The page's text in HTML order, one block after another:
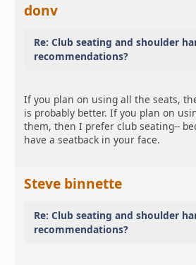
donv
Re: Club seating and shoulder
recommendations?
If you plan on using all the seats,
is probably better. If you plan on
them, then I prefer club seating--
have a seatback in your face.
Steve binnette
Re: Club seating and shoulder
recommendations?